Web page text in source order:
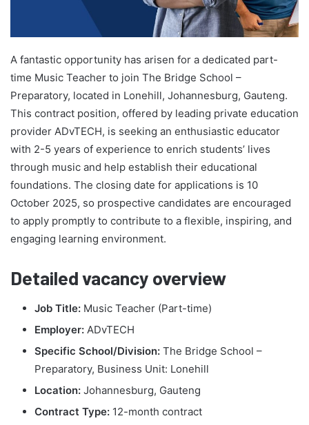
A fantastic opportunity has arisen for a dedicated part-
time Music Teacher to join The Bridge School –
Preparatory, located in Lonehill, Johannesburg, Gauteng.
This contract position, offered by leading private education
provider ADvTECH, is seeking an enthusiastic educator
with 2-5 years of experience to enrich students’ lives
through music and help establish their educational
foundations. The closing date for applications is 10
October 2025, so prospective candidates are encouraged
to apply promptly to contribute to a flexible, inspiring, and
engaging learning environment.
Detailed vacancy overview
Job Title: Music Teacher (Part-time)
Employer: ADvTECH
Specific School/Division: The Bridge School –
Preparatory, Business Unit: Lonehill
Location: Johannesburg, Gauteng
Contract Type: 12-month contract